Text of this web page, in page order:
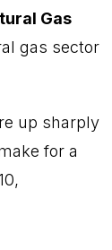
Gas
gas sector
up sharply
for a